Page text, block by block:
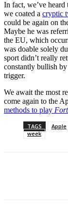
In fact, we’ve
we coated a cryptic
could be again on
Maybe he was
the EU, which
was doable solely
sport didn’t really
constantly bullish
trigger.
We await the most
come again to the
methods to play
TAGS Apple
week